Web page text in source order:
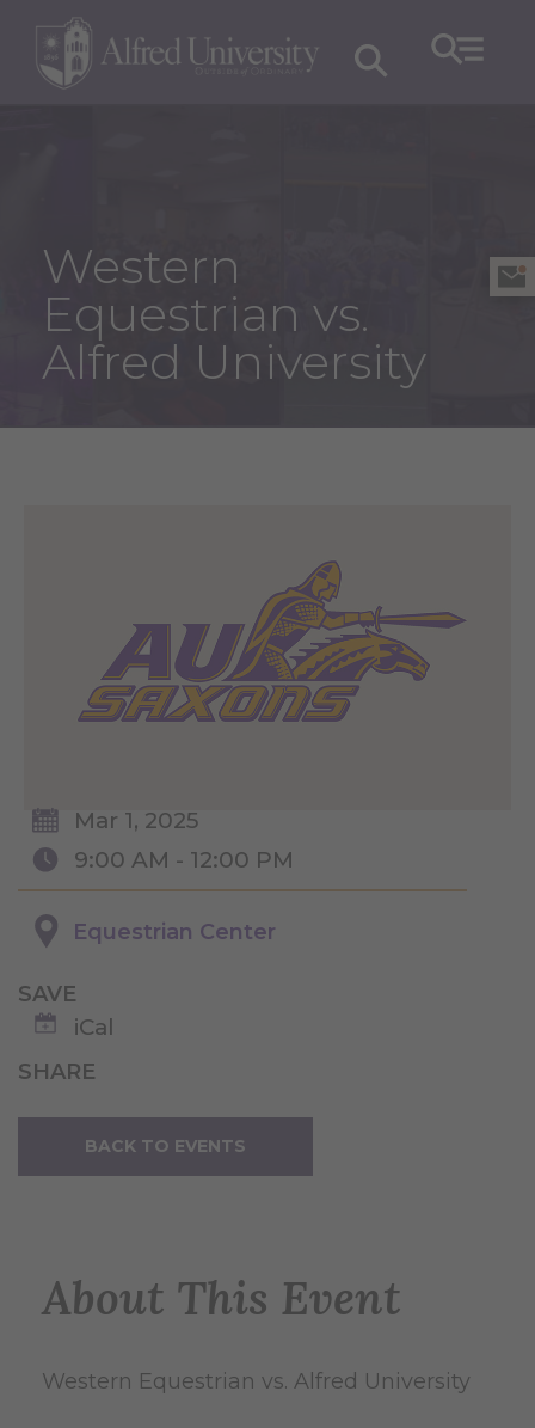
Western
Equestrian vs.
Alfred University
Mar 1, 2025
9:00 AM - 12:00 PM
Equestrian Center
SAVE
iCal
SHARE
BACK TO EVENTS
About This Event
Western Equestrian vs. Alfred University